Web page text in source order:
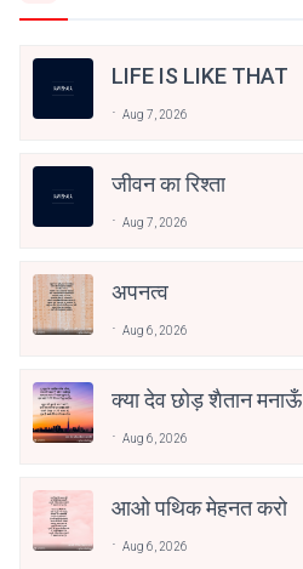
LIFE IS LIKE THAT
Aug 7, 2026
जीवन का रिश्ता
Aug 7, 2026
अपनत्व
Aug 6, 2026
क्या देव छोड़ शैतान मनाऊँ
Aug 6, 2026
आओ पथिक मेहनत करो
Aug 6, 2026